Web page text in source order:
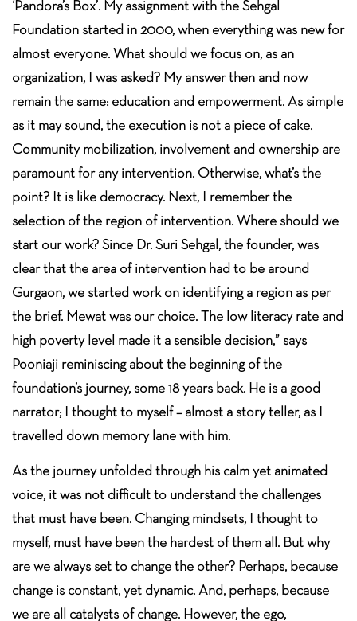
‘Pandora’s Box’. My assignment with the Sehgal
Foundation started in 2000, when everything was new for
almost everyone. What should we focus on, as an
organization, I was asked? My answer then and now
remain the same: education and empowerment. As simple
as it may sound, the execution is not a piece of cake.
Community mobilization, involvement and ownership are
paramount for any intervention. Otherwise, what’s the
point? It is like democracy. Next, I remember the
selection of the region of intervention. Where should we
start our work? Since Dr. Suri Sehgal, the founder, was
clear that the area of intervention had to be around
Gurgaon, we started work on identifying a region as per
the brief. Mewat was our choice. The low literacy rate and
high poverty level made it a sensible decision,” says
Pooniaji reminiscing about the beginning of the
foundation’s journey, some 18 years back. He is a good
narrator; I thought to myself – almost a story teller, as I
travelled down memory lane with him.
As the journey unfolded through his calm yet animated
voice, it was not difficult to understand the challenges
that must have been. Changing mindsets, I thought to
myself, must have been the hardest of them all. But why
are we always set to change the other? Perhaps, because
change is constant, yet dynamic. And, perhaps, because
we are all catalysts of change. However, the ego,